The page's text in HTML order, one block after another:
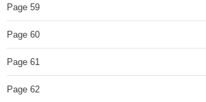
Page 59
Page 60
Page 61
Page 62